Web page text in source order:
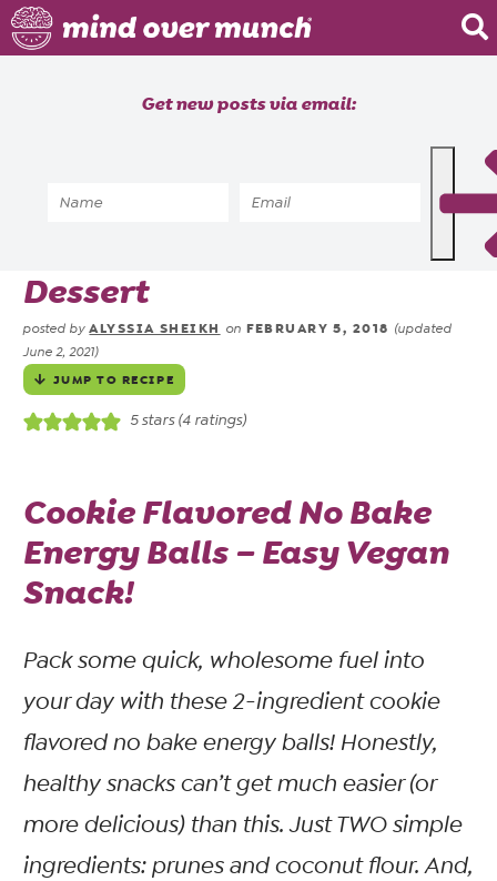
Home
Get new posts via email:
Cookie No Bake Energy
Balls | Vegan 2 Ingredient
Dessert
posted by ALYSSIA SHEIKH on FEBRUARY 5, 2018 (updated
June 2, 2021)
JUMP TO RECIPE
5stars (4ratings)
Cookie Flavored No Bake
Energy Balls – Easy Vegan
Snack!
Pack some quick, wholesome fuel into
your day with these 2-ingredient cookie
flavored no bake energy balls! Honestly,
healthy snacks can’t get much easier (or
more delicious) than this. Just TWO simple
ingredients: prunes and coconut flour. And,